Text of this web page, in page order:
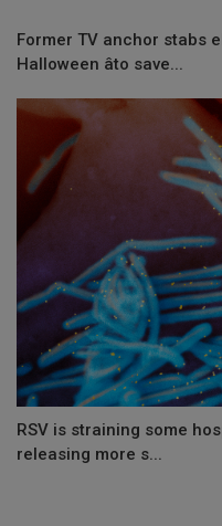
Former TV anchor stabs
Halloween âto save...
RSV is straining some
releasing more s...